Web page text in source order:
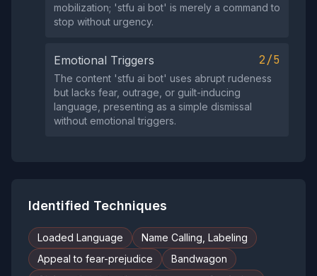
mobilization; 'stfu ai bot' is merely a command to
stop without urgency.
Emotional Triggers 2/5
The content 'stfu ai bot' uses abrupt rudeness
but lacks fear, outrage, or guilt-inducing
language, presenting as a simple dismissal
without emotional triggers.
Identified Techniques
Loaded Language
Name Calling, Labeling
Appeal to fear-prejudice
Bandwagon